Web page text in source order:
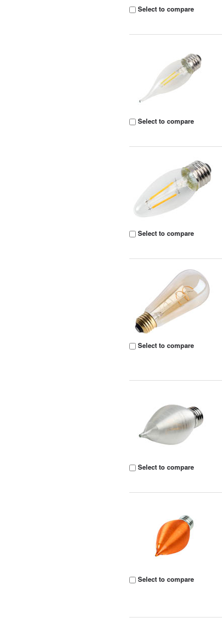
Select to compare
Select to compare
Select to compare
Select to compare
Select to compare
Select to compare